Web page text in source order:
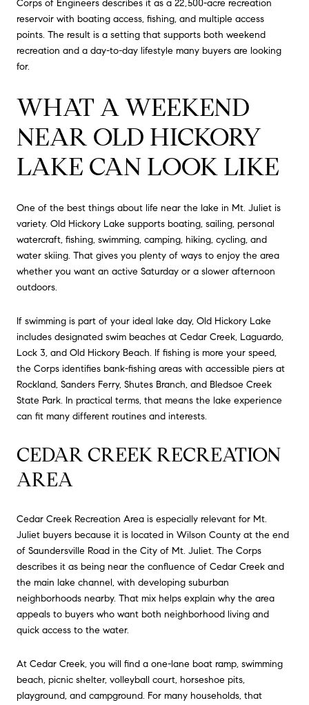
Corps of Engineers describes it as a 22,500-acre recreation
reservoir with boating access, fishing, and multiple access
points. The result is a setting that supports both weekend
recreation and a day-to-day lifestyle many buyers are looking
for.
WHAT A WEEKEND
NEAR OLD HICKORY
LAKE CAN LOOK LIKE
One of the best things about life near the lake in Mt. Juliet is
variety. Old Hickory Lake supports boating, sailing, personal
watercraft, fishing, swimming, camping, hiking, cycling, and
water skiing. That gives you plenty of ways to enjoy the area
whether you want an active Saturday or a slower afternoon
outdoors.
If swimming is part of your ideal lake day, Old Hickory Lake
includes designated swim beaches at Cedar Creek, Laguardo,
Lock 3, and Old Hickory Beach. If fishing is more your speed,
the Corps identifies bank-fishing areas with accessible piers at
Rockland, Sanders Ferry, Shutes Branch, and Bledsoe Creek
State Park. In practical terms, that means the lake experience
can fit many different routines and interests.
CEDAR CREEK RECREATION
AREA
Cedar Creek Recreation Area is especially relevant for Mt.
Juliet buyers because it is located in Wilson County at the end
of Saundersville Road in the City of Mt. Juliet. The Corps
describes it as being near the confluence of Cedar Creek and
the main lake channel, with developing suburban
neighborhoods nearby. That mix helps explain why the area
appeals to buyers who want both neighborhood living and
quick access to the water.
At Cedar Creek, you will find a one-lane boat ramp, swimming
beach, picnic shelter, volleyball court, horseshoe pits,
playground, and campground. For many households, that